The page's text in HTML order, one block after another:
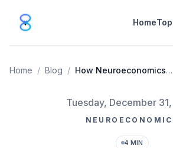
HomeTop
Home / Blog / How Neuroeconomics
Published on
Tuesday, December
4 MIN